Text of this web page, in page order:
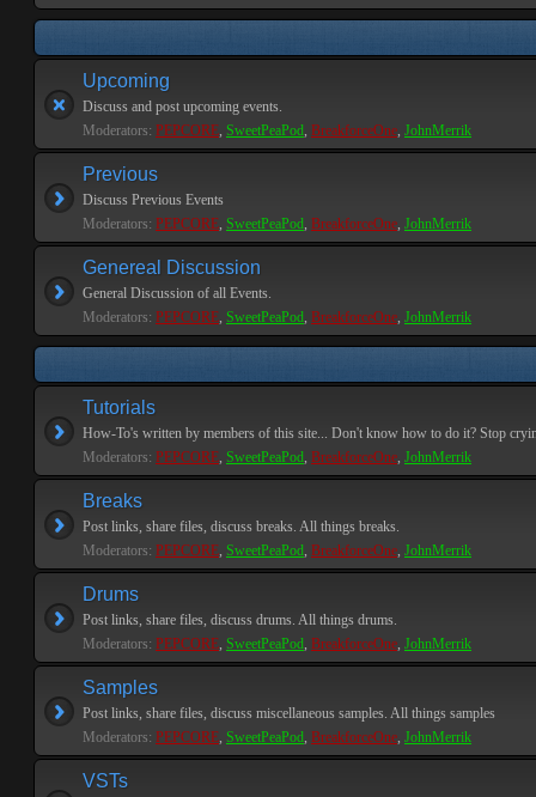
Upcoming
Discuss and post upcoming events.
Moderators: PEPCORE, SweetPeaPod, BreakforceOne, JohnMerrik
Previous
Discuss Previous Events
Moderators: PEPCORE, SweetPeaPod, BreakforceOne, JohnMerrik
Genereal Discussion
General Discussion of all Events.
Moderators: PEPCORE, SweetPeaPod, BreakforceOne, JohnMerrik
Tutorials
How-To's written by members of this site... Don't know how to do it? Stop
Moderators: PEPCORE, SweetPeaPod, BreakforceOne, JohnMerrik
Breaks
Post links, share files, discuss breaks. All things breaks.
Moderators: PEPCORE, SweetPeaPod, BreakforceOne, JohnMerrik
Drums
Post links, share files, discuss drums. All things drums.
Moderators: PEPCORE, SweetPeaPod, BreakforceOne, JohnMerrik
Samples
Post links, share files, discuss miscellaneous samples. All things samples
Moderators: PEPCORE, SweetPeaPod, BreakforceOne, JohnMerrik
VSTs